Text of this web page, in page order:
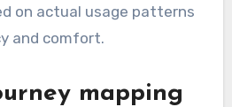
on actual usage patterns
and comfort.
mapping